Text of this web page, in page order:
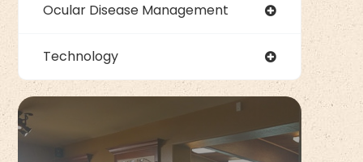
Ocular Disease Management
Technology